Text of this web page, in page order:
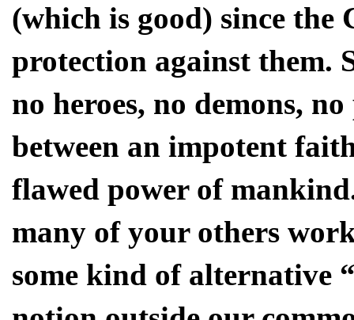
(which is good) since
protection against them.
no heroes, no demons,
between an impotent
flawed power of
many of your others
some kind of alternative